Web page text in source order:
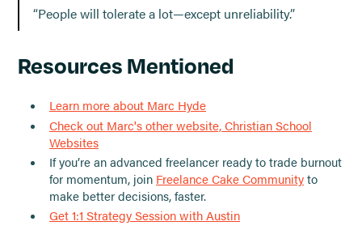
“People will tolerate a lot—except unreliability.”
Resources Mentioned
Learn more about Marc Hyde
Check out Marc's other website, Christian School
Websites
If you’re an advanced freelancer ready to trade burnout
for momentum, join Freelance Cake Communityto
make better decisions, faster.
Get 1:1 Strategy Session with Austin